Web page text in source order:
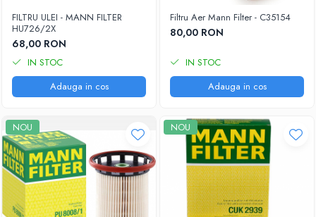
FILTRU ULEI - MANN FILTER
HU726/2X
68,00 RON
IN STOC
Adauga in cos
Filtru Aer Mann Filter - C35154
80,00 RON
IN STOC
Adauga in cos
NOU NOU